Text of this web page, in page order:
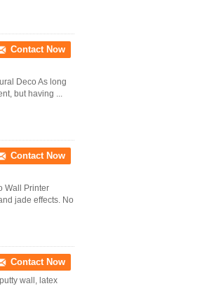
Contact Now
Deco As long
but having ...
Contact Now
Wall Printer
jade effects. No
Contact Now
wall, latex